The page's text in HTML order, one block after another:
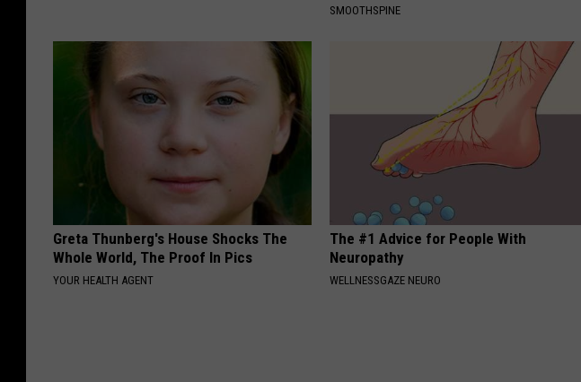
SMOOTHSPINE
Greta Thunberg's House Shocks The
Whole World, The Proof In Pics
YOUR HEALTH AGENT
The #1 Advice for People With
Neuropathy
WELLNESSGAZE NEURO